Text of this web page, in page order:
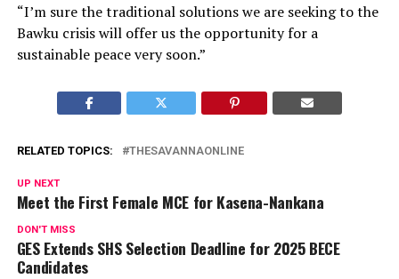
“I’m sure the traditional solutions we are seeking to the
Bawku crisis will offer us the opportunity for a
sustainable peace very soon.”
RELATED TOPICS: THESAVANNAONLINE
UP NEXT
Meet the First Female MCE for Kasena-Nankana
DON'T MISS
GES Extends SHS Selection Deadline for 2025 BECE
Candidates